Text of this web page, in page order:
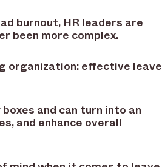
burnout, HR leaders are
been more complex.
organization: effective leave
and can turn into an
and enhance overall